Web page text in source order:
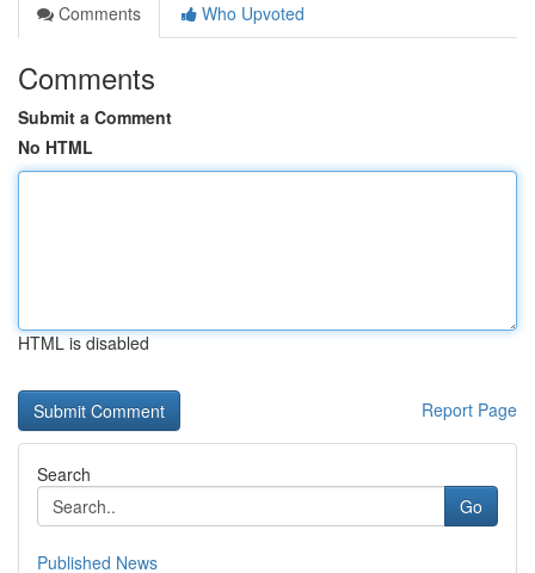
Comments
Who Upvoted
Comments
Submit a Comment
No HTML
HTML is disabled
Report Page
Search
Go
Published News